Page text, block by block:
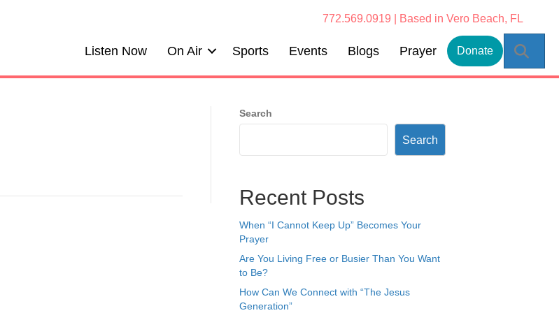
772.569.0919 | Based in Vero Beach, FL
Listen Now On Air Sports Events Blogs Prayer Donate
Search
Search
Recent Posts
When “I Cannot Keep Up” Becomes Your
Prayer
Are You Living Free or Busier Than You Want
to Be?
How Can We Connect with “The Jesus
Generation”